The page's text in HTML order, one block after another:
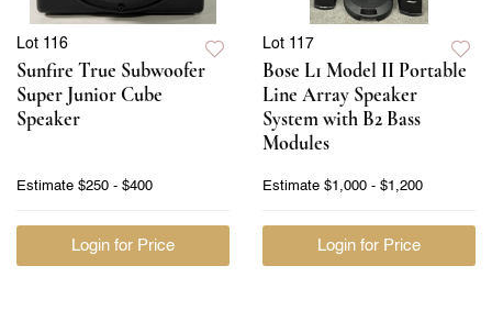
Lot 116
Sunfire True Subwoofer
Super Junior Cube
Speaker
Estimate $250 - $400
Login for Price
Lot 117
Bose L1 Model II Portable
Line Array Speaker
System with B2 Bass
Modules
Estimate $1,000 - $1,200
Login for Price